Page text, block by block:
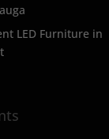
LED Furniture in